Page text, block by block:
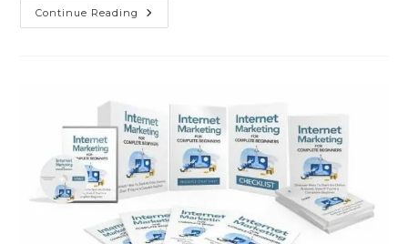
Continue Reading